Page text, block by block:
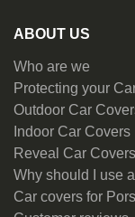
ABOUT US
Who are we
Protecting your
Outdoor Car
Indoor Car Covers
Reveal Car
Why should I use
Car covers for